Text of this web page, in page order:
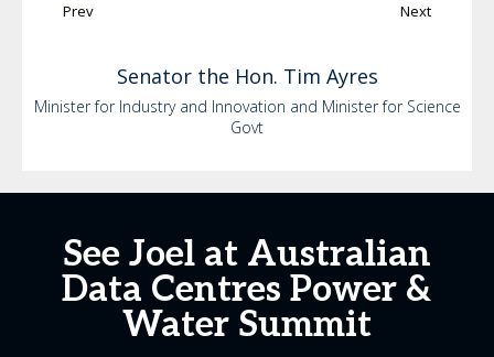
Prev Next
Senator the Hon. Tim Ayres
Minister for Industry and Innovation and Minister for Science
Govt
See Joel at Australian
Data Centres Power &
Water Summit